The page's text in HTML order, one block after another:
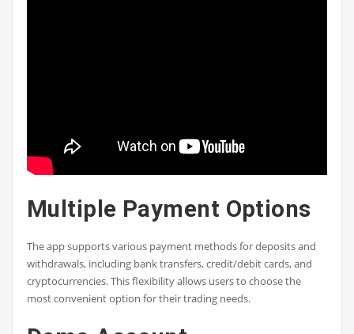
Multiple Payment Options
The app supports various payment methods for deposits and
withdrawals, including bank transfers, credit/debit cards, and
cryptocurrencies. This flexibility allows users to choose the
most convenient option for their trading needs.